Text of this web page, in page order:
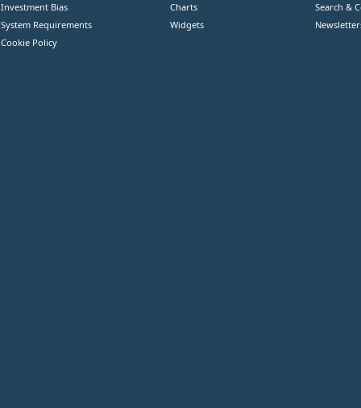
Investment Bias
System Requirements
Cookie Policy
Charts
Widgets
Search &